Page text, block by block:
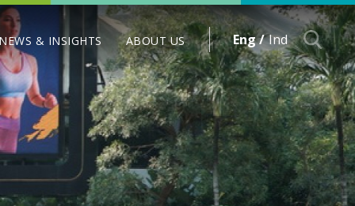
& INSIGHTS ABOUT US Eng /Ind